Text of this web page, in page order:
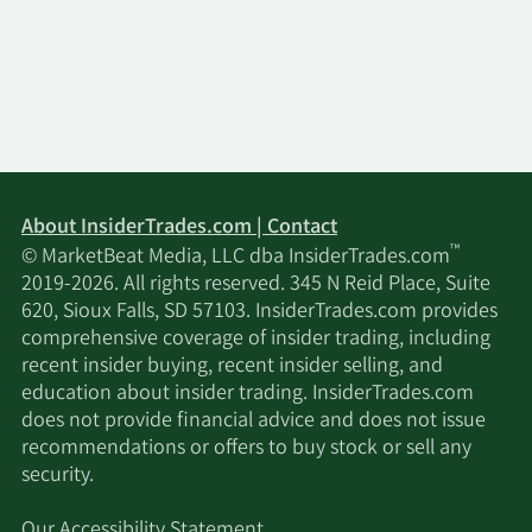
About InsiderTrades.com | Contact
© MarketBeat Media, LLC dba InsiderTrades.com™
2019-2026. All rights reserved. 345 N Reid Place, Suite
620, Sioux Falls, SD 57103. InsiderTrades.com provides
comprehensive coverage of insider trading, including
recent insider buying, recent insider selling, and
education about insider trading. InsiderTrades.com
does not provide financial advice and does not issue
recommendations or offers to buy stock or sell any
security.